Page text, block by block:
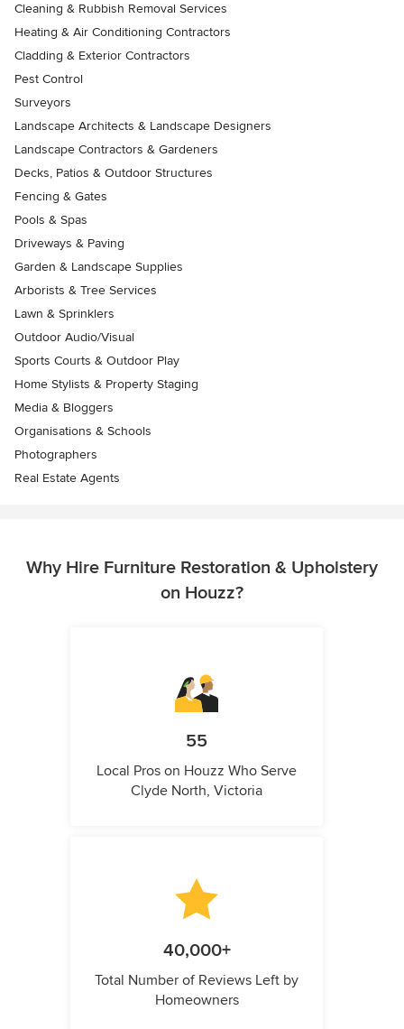
Cleaning & Rubbish Removal Services
Heating & Air Conditioning Contractors
Cladding & Exterior Contractors
Pest Control
Surveyors
Landscape Architects & Landscape Designers
Landscape Contractors & Gardeners
Decks, Patios & Outdoor Structures
Fencing & Gates
Pools & Spas
Driveways & Paving
Garden & Landscape Supplies
Arborists & Tree Services
Lawn & Sprinklers
Outdoor Audio/Visual
Sports Courts & Outdoor Play
Home Stylists & Property Staging
Media & Bloggers
Organisations & Schools
Photographers
Real Estate Agents
Why Hire Furniture Restoration & Upholstery
on Houzz?
55
Local Pros on Houzz Who Serve
Clyde North, Victoria
40,000+
Total Number of Reviews Left by
Homeowners